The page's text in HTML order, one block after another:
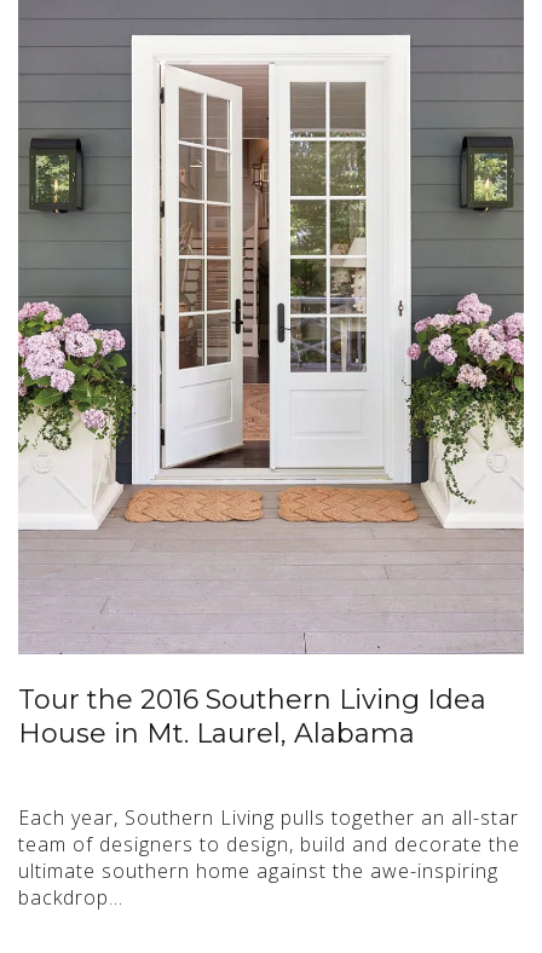
Tour the 2016 Southern Living Idea
House in Mt. Laurel, Alabama
Each year, Southern Living pulls together an all-star
team of designers to design, build and decorate the
ultimate southern home against the awe-inspiring
backdrop…